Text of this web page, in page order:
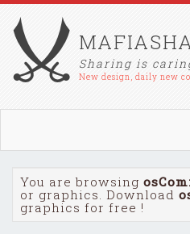
Sharing is
New design, daily new
You are browsing
or graphics. Download
graphics for free !